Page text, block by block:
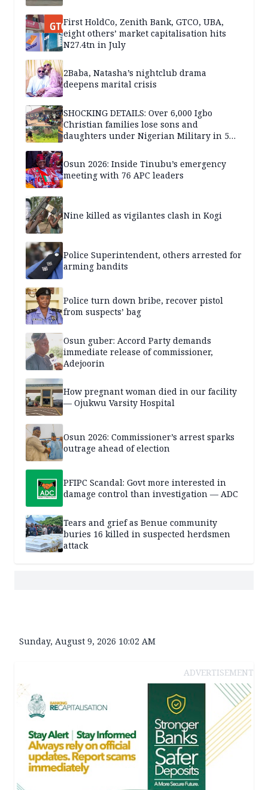
First HoldCo, Zenith Bank, GTCO, UBA,
eight others’ market capitalisation hits
N27.4tn in July
2Baba, Natasha’s nightclub drama
deepens marital crisis
SHOCKING DETAILS: Over 6,000 Igbo
Christian families lose sons and
daughters under Nigerian Military in 5
Osun 2026: Inside Tinubu’s emergency
meeting with 76 APC leaders
Nine killed as vigilantes clash in Kogi
Police Superintendent, others arrested for
arming bandits
Police turn down bribe, recover pistol
from suspects’ bag
Osun guber: Accord Party demands
immediate release of commissioner,
Adejoorin
How pregnant woman died in our facility
— Ojukwu Varsity Hospital
Osun 2026: Commissioner’s arrest sparks
outrage ahead of election
PFIPC Scandal: Govt more interested in
damage control than investigation — ADC
Tears and grief as Benue community
buries 16 killed in suspected herdsmen
attack
Sunday, August 9, 2026 10:02 AM
ADVERTISEMENT